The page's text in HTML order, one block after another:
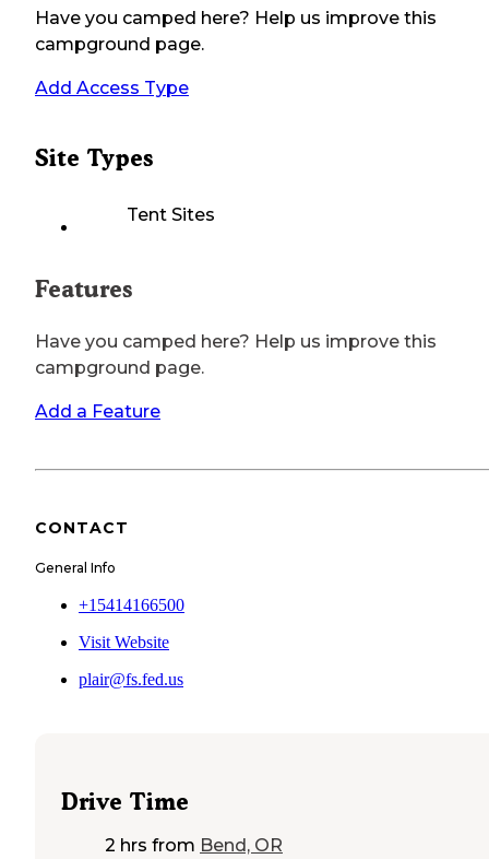
Have you camped here? Help us improve this
campground page.
Add Access Type
Site Types
Tent Sites
Features
Have you camped here? Help us improve this
campground page.
Add a Feature
CONTACT
General Info
+15414166500
Visit Website
plair@fs.fed.us
Drive Time
2 hrs from Bend, OR